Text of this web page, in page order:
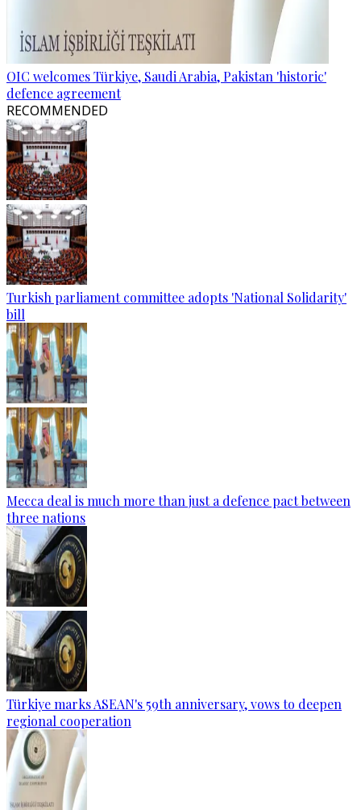
OIC welcomes Türkiye, Saudi Arabia, Pakistan 'historic'
defence agreement
RECOMMENDED
Turkish parliament committee adopts 'National Solidarity'
bill
Mecca deal is much more than just a defence pact between
three nations
Türkiye marks ASEAN's 59th anniversary, vows to deepen
regional cooperation